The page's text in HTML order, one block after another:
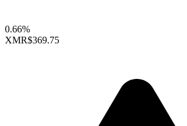
0.66%
XMR$369.75